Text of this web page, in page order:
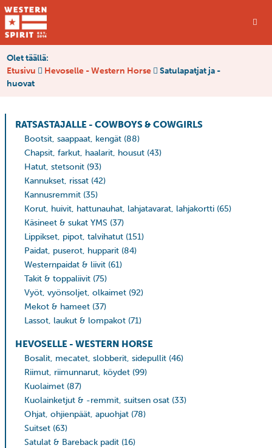
Olet täällä:
Etusivu
Hevoselle - Western Horse
Satulapatjat ja -
huovat
RATSASTAJALLE - COWBOYS & COWGIRLS
Bootsit, saappaat, kengät (88)
Chapsit, farkut, haalarit, housut (43)
Hatut, stetsonit (93)
Kannukset, rissat (42)
Kannusremmit (35)
Korut, huivit, hattunauhat, lahjatavarat, lahjakortti (65)
Käsineet & sukat YMS (37)
Lippikset, pipot, talvihatut (151)
Paidat, puserot, hupparit (84)
Westernpaidat & liivit (61)
Takit & toppaliivit (75)
Vyöt, vyönsoljet, olkaimet (92)
Mekot & hameet (37)
Lassot, laukut & lompakot (71)
HEVOSELLE - WESTERN HORSE
Bosalit, mecatet, slobberit, sidepullit (46)
Riimut, riimunnarut, köydet (99)
Kuolaimet (87)
Kuolainketjut & -remmit, suitsen osat (33)
Ohjat, ohjienpäät, apuohjat (78)
Suitset (63)
Satulat & Bareback padit (16)